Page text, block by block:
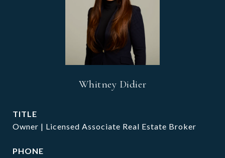
Whitney Didier
TITLE
Owner | Licensed Associate Real Estate Broker
PHONE